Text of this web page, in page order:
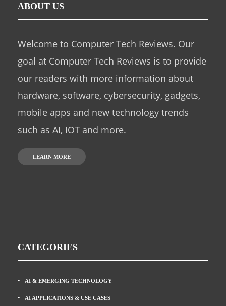
ABOUT US
Welcome to Computer Tech Reviews. Our
goal at Computer Tech Reviews is to provide
our readers with more information about
hardware, software, cybersecurity, gadgets,
mobile apps and new technology trends
such as AI, IOT and more.
LEARN MORE
CATEGORIES
AI & EMERGING TECHNOLOGY
AI APPLICATIONS & USE CASES